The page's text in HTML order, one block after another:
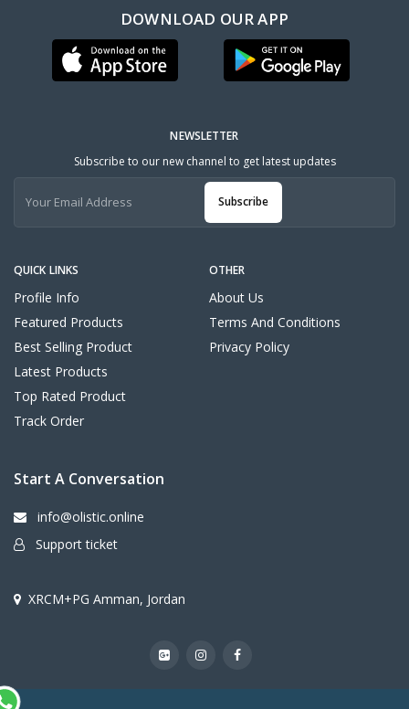
DOWNLOAD OUR APP
QUICK LINKS
Profile Info
Featured Products
Best Selling Product
Latest Products
Top Rated Product
Track Order
OTHER
About Us
Terms And Conditions
Privacy Policy
NEWSLETTER
Subscribe to our new channel to get latest updates
Subscribe
Start A Conversation
info@olistic.online
Support ticket
XRCM+PG Amman, Jordan